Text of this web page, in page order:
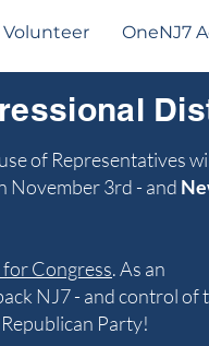
Volunteer OneNJ7
of Representatives
November 3rd - and
Congress. ​As an
NJ7 - and control of
Party!